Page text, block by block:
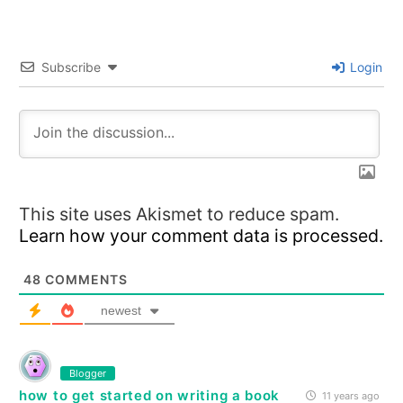
Subscribe Login
This site uses Akismet to reduce spam.
Learn how your comment data is processed.
48 COMMENTS
newest
Blogger
how to get started on writing a book 11 years ago